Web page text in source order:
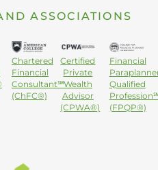
ASSOCIATIONS
Chartered
Financial
Consultant℠
(ChFC®)
Certified
Private
Wealth
Advisor
(CPWA®)
Financial
Qualified
(FPQP®)